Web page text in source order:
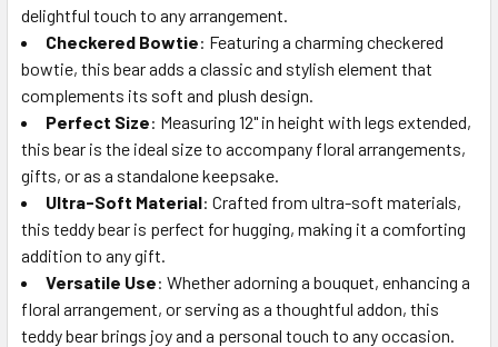
delightful touch to any arrangement.
Checkered Bowtie: Featuring a charming checkered
bowtie, this bear adds a classic and stylish element that
complements its soft and plush design.
Perfect Size: Measuring 12" in height with legs extended,
this bear is the ideal size to accompany floral arrangements,
gifts, or as a standalone keepsake.
Ultra-Soft Material: Crafted from ultra-soft materials,
this teddy bear is perfect for hugging, making it a comforting
addition to any gift.
Versatile Use: Whether adorning a bouquet, enhancing a
floral arrangement, or serving as a thoughtful addon, this
teddy bear brings joy and a personal touch to any occasion.